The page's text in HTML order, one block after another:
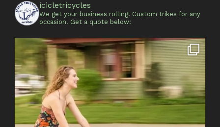
icicletricycles
We get your business rolling! Custom trikes for any
occasion. Get a quote below: